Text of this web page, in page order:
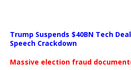
Trump Suspends $40BN Tech
Speech Crackdown
Massive election fraud